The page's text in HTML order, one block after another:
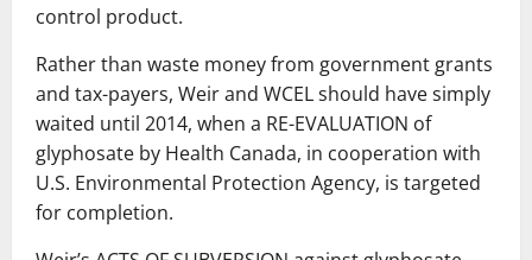
control product.
Rather than waste money from government grants
and tax-payers, Weir and WCEL should have simply
waited until 2014, when a RE-EVALUATION of
glyphosate by Health Canada, in cooperation with
U.S. Environmental Protection Agency, is targeted
for completion.